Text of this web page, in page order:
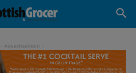
- Advertisement -